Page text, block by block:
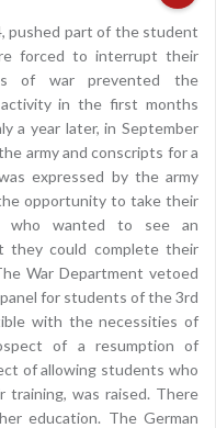
pushed part of the student
forced to interrupt their
of war prevented the
in the first months
a year later, in September
army and conscripts for a
expressed by the army
opportunity to take their
who wanted to see an
they could complete their
War Department vetoed
for students of the 3rd
with the necessities of
of a resumption of
of allowing students who
training, was raised. There
education. The German